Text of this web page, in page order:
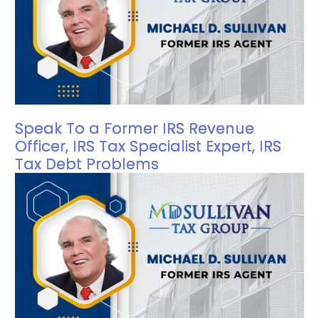
Speak To a Former IRS Revenue
Officer, IRS Tax Specialist Expert, IRS
Tax Debt Problems